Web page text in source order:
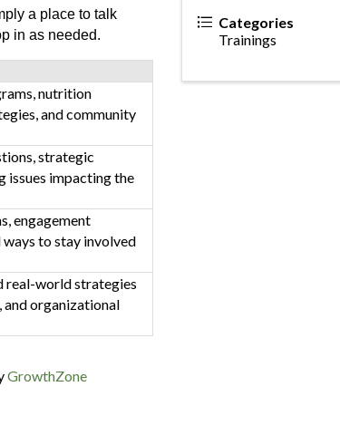
a place to talk
in as needed.
nutrition
and community
strategic
issues impacting the
engagement
to stay involved
real-world strategies
organizational
Categories
Trainings
GrowthZone